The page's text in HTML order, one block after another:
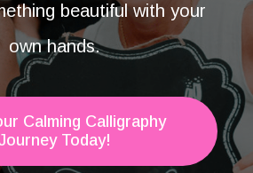
beautiful with your
own hands.
Calming Calligraphy
Today!